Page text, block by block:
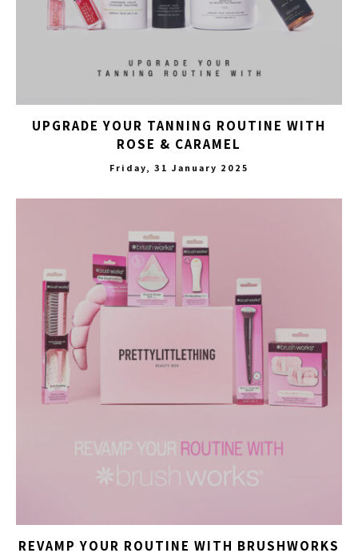
UPGRADE YOUR TANNING ROUTINE WITH
ROSE & CARAMEL
Friday, 31 January 2025
REVAMP YOUR ROUTINE WITH BRUSHWORKS